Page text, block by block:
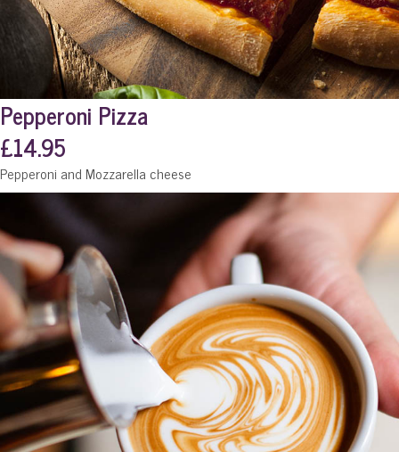
Pepperoni Pizza
£14.95
Pepperoni and Mozzarella cheese